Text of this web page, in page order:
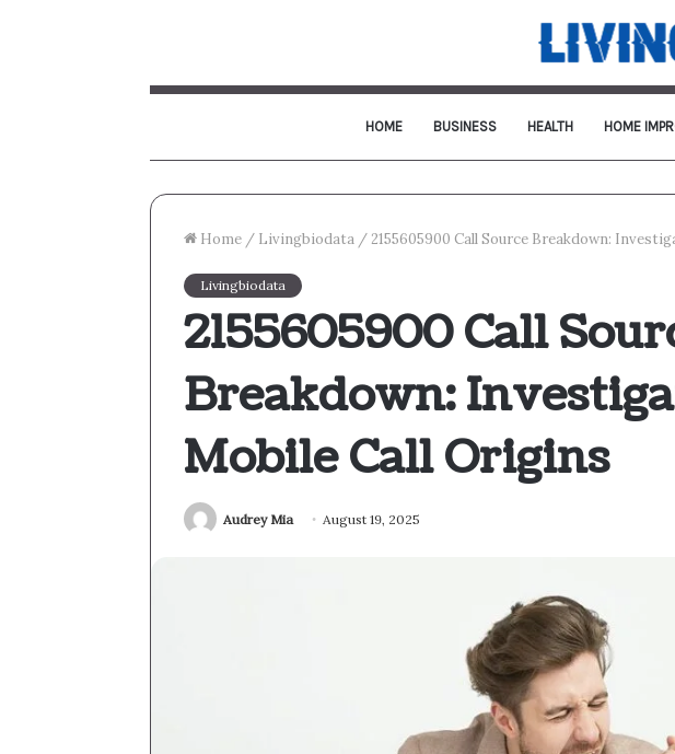
HOME BUSINESS HEALTH HOME
Home / Livingbiodata /2155605900 Call Source Breakdown:
Livingbiodata
2155605900 Call
Breakdown:
Mobile Call Origins
Audrey Mia August 19, 2025